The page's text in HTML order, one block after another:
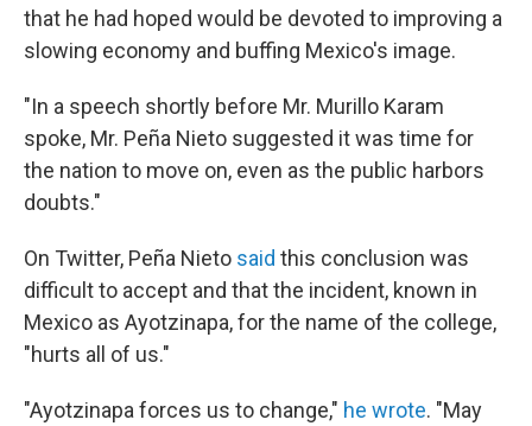
that he had hoped would be devoted to improving a
slowing economy and buffing Mexico's image.
"In a speech shortly before Mr. Murillo Karam
spoke, Mr. Peña Nieto suggested it was time for
the nation to move on, even as the public harbors
doubts."
On Twitter, Peña Nieto said this conclusion was
difficult to accept and that the incident, known in
Mexico as Ayotzinapa, for the name of the college,
"hurts all of us."
"Ayotzinapa forces us to change," he wrote. "May